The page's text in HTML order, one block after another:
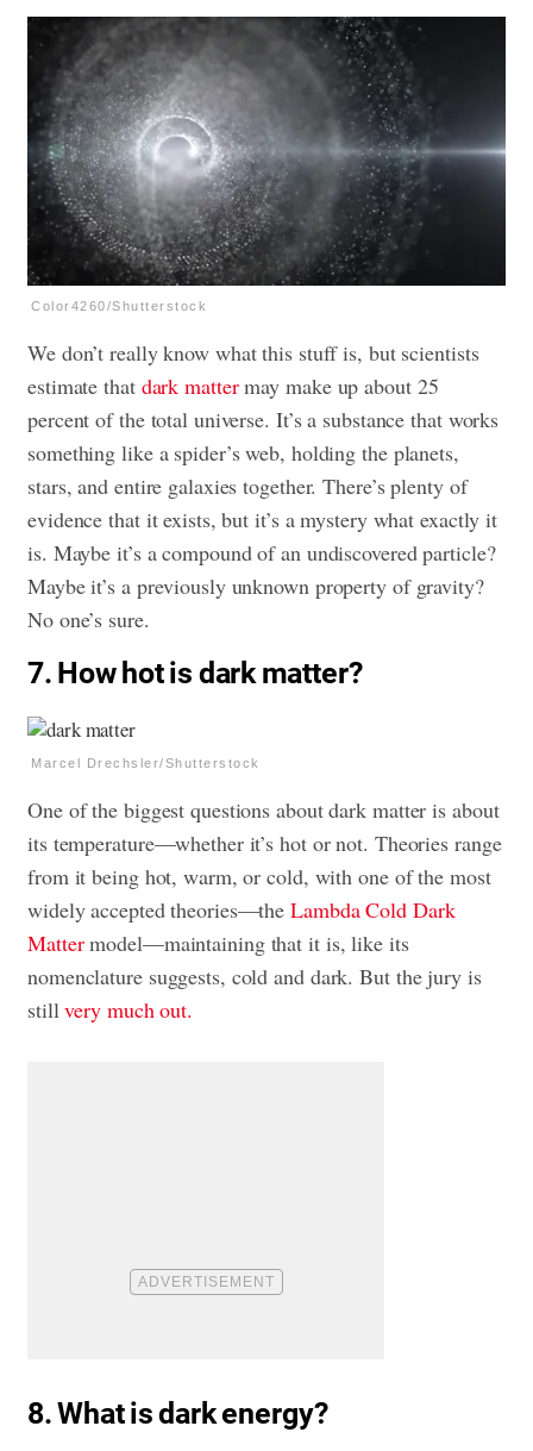
Color4260/Shutterstock
We don’t really know what this stuff is, but scientists
estimate that dark mattermay make up about 25
percent of the total universe. It’s a substance that works
something like a spider’s web, holding the planets,
stars, and entire galaxies together. There’s plenty of
evidence that it exists, but it’s a mystery what exactly it
is. Maybe it’s a compound of an undiscovered particle?
Maybe it’s a previously unknown property of gravity?
No one’s sure.
7. How hot is dark matter?
Marcel Drechsler/Shutterstock
One of the biggest questions about dark matter is about
its temperature—whether it’s hot or not. Theories range
from it being hot, warm, or cold, with one of the most
widely accepted theories—theLambda Cold Dark
Mattermodel—maintaining that it is, like its
nomenclature suggests, cold and dark. But the jury is
stillvery much out.
8. What is dark energy?